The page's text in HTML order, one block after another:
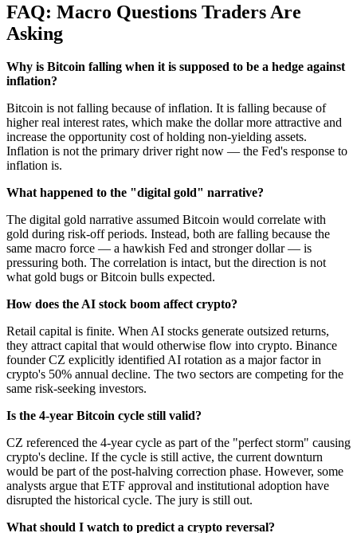
FAQ: Macro Questions Traders Are
Asking
Why is Bitcoin falling when it is supposed to be a hedge against
inflation?
Bitcoin is not falling because of inflation. It is falling because of
higher real interest rates, which make the dollar more attractive and
increase the opportunity cost of holding non-yielding assets.
Inflation is not the primary driver right now — the Fed's response to
inflation is.
What happened to the "digital gold" narrative?
The digital gold narrative assumed Bitcoin would correlate with
gold during risk-off periods. Instead, both are falling because the
same macro force — a hawkish Fed and stronger dollar — is
pressuring both. The correlation is intact, but the direction is not
what gold bugs or Bitcoin bulls expected.
How does the AI stock boom affect crypto?
Retail capital is finite. When AI stocks generate outsized returns,
they attract capital that would otherwise flow into crypto. Binance
founder CZ explicitly identified AI rotation as a major factor in
crypto's 50% annual decline. The two sectors are competing for the
same risk-seeking investors.
Is the 4-year Bitcoin cycle still valid?
CZ referenced the 4-year cycle as part of the "perfect storm" causing
crypto's decline. If the cycle is still active, the current downturn
would be part of the post-halving correction phase. However, some
analysts argue that ETF approval and institutional adoption have
disrupted the historical cycle. The jury is still out.
What should I watch to predict a crypto reversal?